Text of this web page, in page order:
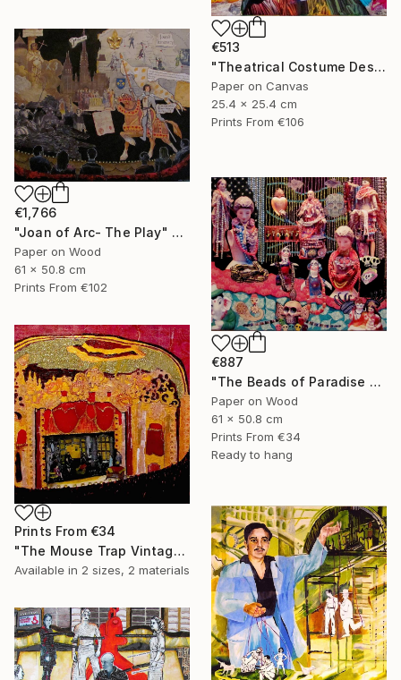
€513
"Theatrical Costume Designer" Collage
Paper on Canvas
25.4 x 25.4 cm
Prints From €106
€1,766
"Joan of Arc- The Play" Collage
Paper on Wood
61 x 50.8 cm
Prints From €102
€887
"The Beads of Paradise Store NYC" Collage
Paper on Wood
61 x 50.8 cm
Prints From €34
Ready to hang
Prints From €34
"The Mouse Trap Vintage Theatre" Collage
Available in 2 sizes, 2 materials